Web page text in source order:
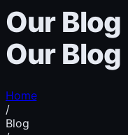
Our Blog
Our Blog
Home
/
Blog